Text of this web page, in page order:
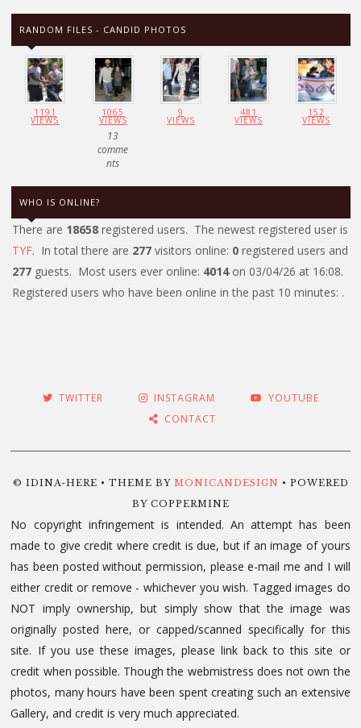
RANDOM FILES - CANDID PHOTOS
1191
VIEWS
1065
VIEWS
13
comme
nts
9
VIEWS
481
VIEWS
152
VIEWS
WHO IS ONLINE?
There are 18658registered users. The newest registered user is
TYF. In total there are 277visitors online: 0registered users and
277guests. Most users ever online: 4014on 03/04/26 at 16:08.
Registered users who have been online in the past 10 minutes: .
TWITTER INSTAGRAM
YOUTUBE
CONTACT
© IDINA-HERE • THEME BY MONICANDESIGN • POWERED
BY COPPERMINE
No copyright infringement is intended. An attempt has been
made to give credit where credit is due, but if an image of yours
has been posted without permission, please e-mail me and I will
either credit or remove - whichever you wish. Tagged images do
NOT imply ownership, but simply show that the image was
originally posted here, or capped/scanned specifically for this
site. If you use these images, please link back to this site or
credit when possible. Though the webmistress does not own the
photos, many hours have been spent creating such an extensive
Gallery, and credit is very much appreciated.